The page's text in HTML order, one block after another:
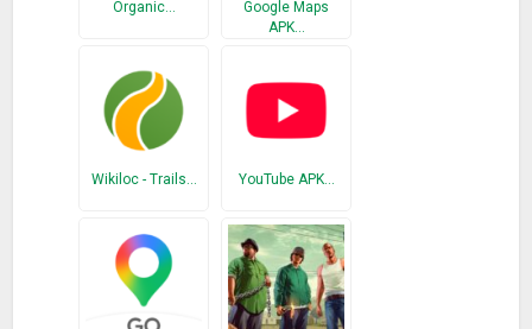
Organic…
Google Maps
APK…
Wikiloc - Trails… YouTube APK…